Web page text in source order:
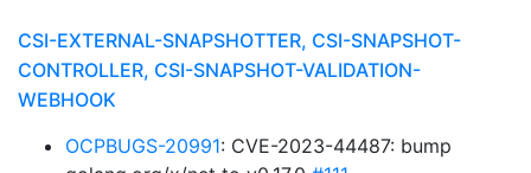
CSI-EXTERNAL-SNAPSHOTTER, CSI-SNAPSHOT-
CONTROLLER, CSI-SNAPSHOT-VALIDATION-
WEBHOOK
OCPBUGS-20991: CVE-2023-44487: bump